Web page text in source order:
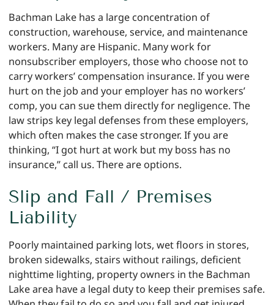
Bachman Lake has a large concentration of
construction, warehouse, service, and maintenance
workers. Many are Hispanic. Many work for
nonsubscriber employers, those who choose not to
carry workers’ compensation insurance. If you were
hurt on the job and your employer has no workers’
comp, you can sue them directly for negligence. The
law strips key legal defenses from these employers,
which often makes the case stronger. If you are
thinking, “I got hurt at work but my boss has no
insurance,” call us. There are options.
Slip and Fall / Premises
Liability
Poorly maintained parking lots, wet floors in stores,
broken sidewalks, stairs without railings, deficient
nighttime lighting, property owners in the Bachman
Lake area have a legal duty to keep their premises safe.